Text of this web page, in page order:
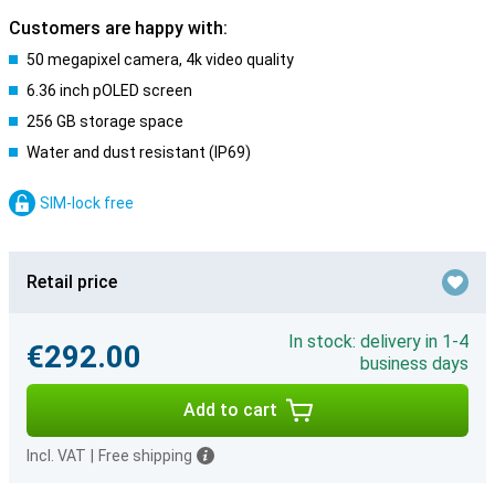
Customers are happy with:
50 megapixel camera, 4k video quality
6.36 inch pOLED screen
256 GB storage space
Water and dust resistant (IP69)
SIM-lock free
Retail price
€292.00
In stock: delivery in 1-4
business days
Add to cart
Incl. VAT Free shipping